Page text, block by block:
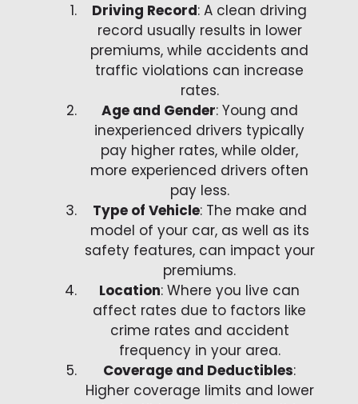
Driving Record: A clean driving
record usually results in lower
premiums, while accidents and
traffic violations can increase
rates.
Age and Gender: Young and
inexperienced drivers typically
pay higher rates, while older,
more experienced drivers often
pay less.
Type of Vehicle: The make and
model of your car, as well as its
safety features, can impact your
premiums.
Location: Where you live can
affect rates due to factors like
crime rates and accident
frequency in your area.
Coverage and Deductibles:
Higher coverage limits and lower